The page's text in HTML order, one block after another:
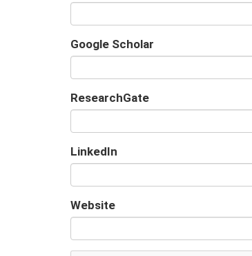
Google Scholar
ResearchGate
LinkedIn
Website
URL